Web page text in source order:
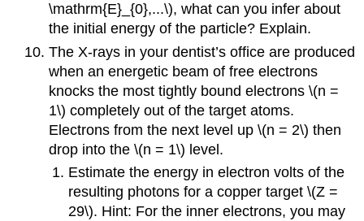
\mathrm{E}_{0},...\), what can you infer about
the initial energy of the particle? Explain.
The X-rays in your dentist’s office are produced
when an energetic beam of free electrons
knocks the most tightly bound electrons \(n =
1\) completely out of the target atoms.
Electrons from the next level up \(n = 2\) then
drop into the \(n = 1\) level.
Estimate the energy in electron volts of the
resulting photons for a copper target \(Z =
29\). Hint: For the inner electrons, you may